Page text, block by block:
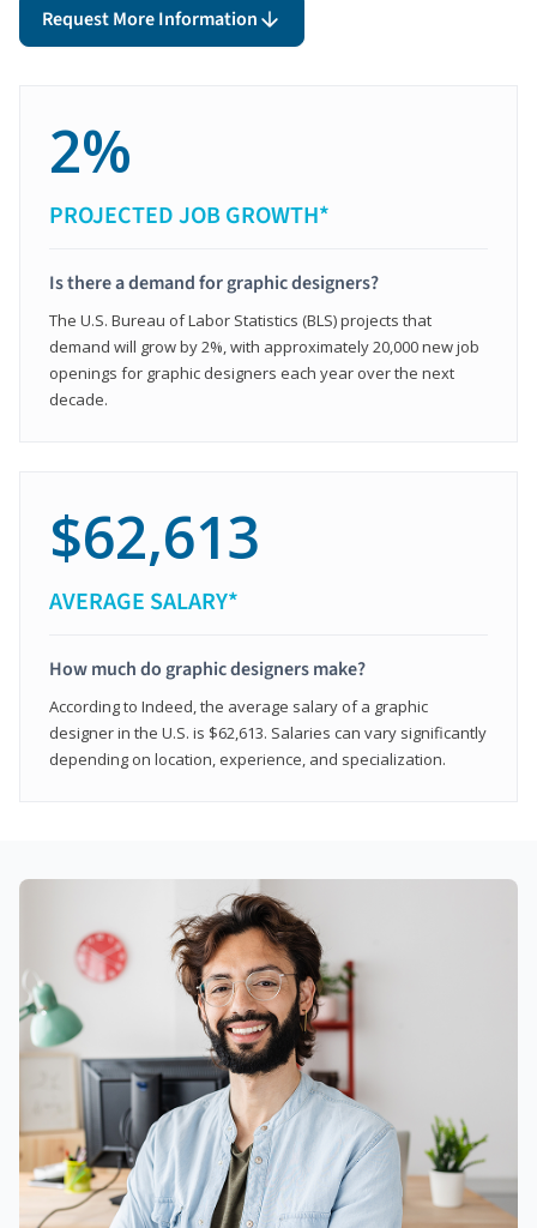
Request More Information
2%
PROJECTED JOB GROWTH*
Is there a demand for graphic designers?
The U.S. Bureau of Labor Statistics (BLS) projects that
demand will grow by 2%, with approximately 20,000 new job
openings for graphic designers each year over the next
decade.
$62,613
AVERAGE SALARY*
How much do graphic designers make?
According to Indeed, the average salary of a graphic
designer in the U.S. is $62,613. Salaries can vary significantly
depending on location, experience, and specialization.